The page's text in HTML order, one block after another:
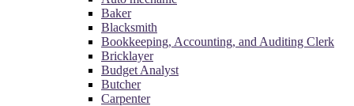
Baker
Blacksmith
Bookkeeping, Accounting, and Auditing Clerk
Bricklayer
Budget Analyst
Butcher
Carpenter